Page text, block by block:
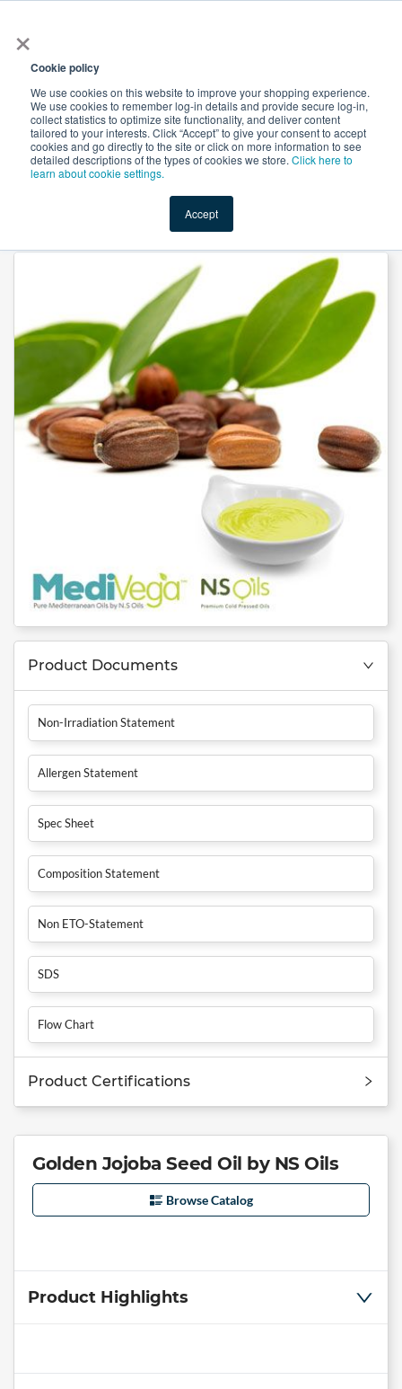
×
Cookie policy
We use cookies on this website to improve your shopping experience.
We use cookies to remember log-in details and provide secure log-in,
collect statistics to optimize site functionality, and deliver content
tailored to your interests. Click “Accept” to give your consent to accept
cookies and go directly to the site or click on more information to see
detailed descriptions of the types of cookies we store. Click here to
learn about cookie settings.
Accept
Shop Value-Added New Ingredients Promotional
Golden Jojoba Seed Oil by NS Oils
Product Documents
Non-Irradiation Statement
Allergen Statement
Spec Sheet
Composition Statement
Non ETO-Statement
SDS
Flow Chart
Product Certifications
Golden Jojoba Seed Oil by NS Oils
Browse Catalog
Product Highlights